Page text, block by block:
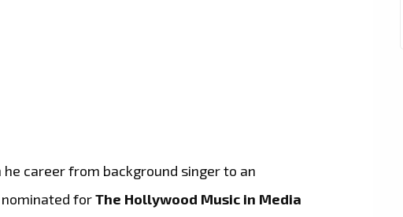
career from background singer to an
nominated forThe Hollywood Music in Media